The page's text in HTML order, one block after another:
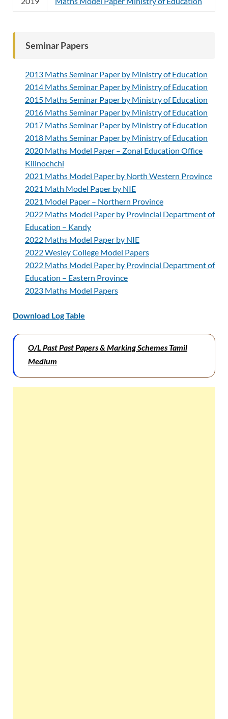
Seminar Papers
2013 Maths Seminar Paper by Ministry of Education
2014 Maths Seminar Paper by Ministry of Education
2015 Maths Seminar Paper by Ministry of Education
2016 Maths Seminar Paper by Ministry of Education
2017 Maths Seminar Paper by Ministry of Education
2018 Maths Seminar Paper by Ministry of Education
2020 Maths Model Paper – Zonal Education Office
Kilinochchi
2021 Maths Model Paper by North Western Province
2021 Math Model Paper by NIE
2021 Model Paper – Northern Province
2022 Maths Model Paper by Provincial Department of
Education – Kandy
2022 Maths Model Paper by NIE
2022 Wesley College Model Papers
2022 Maths Model Paper by Provincial Department of
Education – Eastern Province
2023 Maths Model Papers
Download Log Table
O/L Past Past Papers & Marking Schemes Tamil
Medium